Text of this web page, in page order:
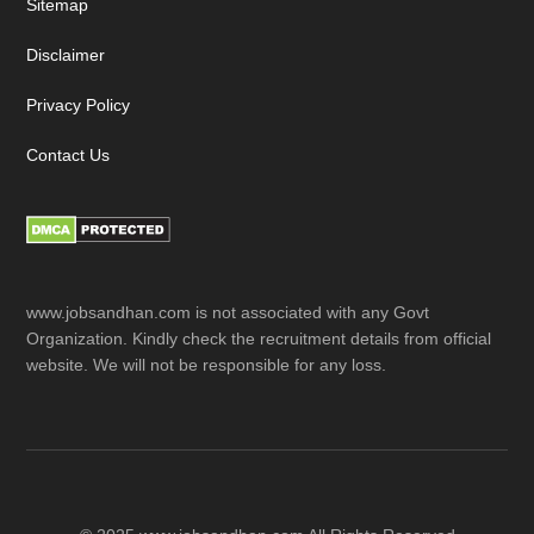
Sitemap
Disclaimer
Privacy Policy
Contact Us
www.jobsandhan.com is not associated with any Govt
Organization. Kindly check the recruitment details from official
website. We will not be responsible for any loss.